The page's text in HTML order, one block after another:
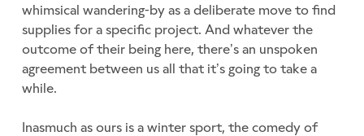
whimsical wandering-by as a deliberate move to find
supplies for a specific project. And whatever the
outcome of their being here, there’s an unspoken
agreement between us all that it’s going to take a
while.
Inasmuch as ours is a winter sport, the comedy of